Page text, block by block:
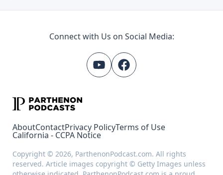
Connect with Us on Social Media:
AboutContactPrivacy PolicyTerms of Use
California - CCPA Notice
Copyright © 2026, ParthenonPodcast.com. All rights
reserved. Article images copyright © Getty Images unless